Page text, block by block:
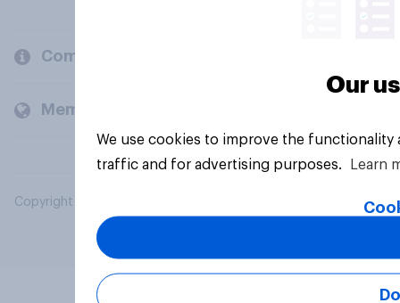
Company
Members and clients
Copyright © 2026 YouGov PLC. All Rights Reserved.
Our
We use cookies to improve the
traffic and for advertising purposes.
Learn